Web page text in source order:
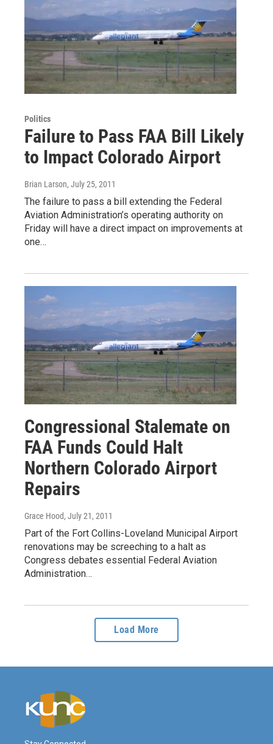
Politics
Failure to Pass FAA Bill Likely
to Impact Colorado Airport
Brian Larson, July 25, 2011
The failure to pass a bill extending the Federal
Aviation Administration’s operating authority on
Friday will have a direct impact on improvements at
one…
Congressional Stalemate on
FAA Funds Could Halt
Northern Colorado Airport
Repairs
Grace Hood, July 21, 2011
Part of the Fort Collins-Loveland Municipal Airport
renovations may be screeching to a halt as
Congress debates essential Federal Aviation
Administration…
Load More